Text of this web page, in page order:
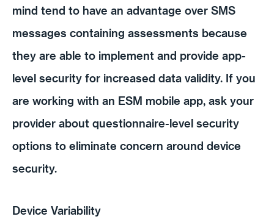
mind tend to have an advantage over SMS
messages containing assessments because
they are able to implement and provide app-
level security for increased data validity. If you
are working with an ESM mobile app, ask your
provider about questionnaire-level security
options to eliminate concern around device
security.
Device Variability